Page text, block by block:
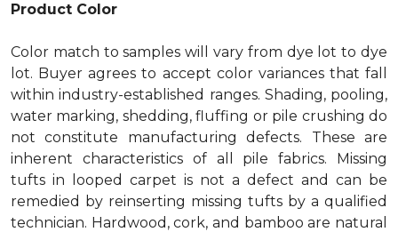
Product Color
Color match to samples will vary from dye lot to dye
lot. Buyer agrees to accept color variances that fall
within industry-established ranges. Shading, pooling,
water marking, shedding, fluffing or pile crushing do
not constitute manufacturing defects. These are
inherent characteristics of all pile fabrics. Missing
tufts in looped carpet is not a defect and can be
remedied by reinserting missing tufts by a qualified
technician. Hardwood, cork, and bamboo are natural